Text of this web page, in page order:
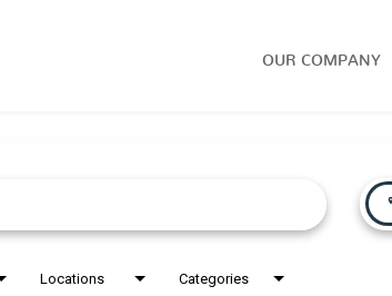
OUR COMPANY
Locations Categories